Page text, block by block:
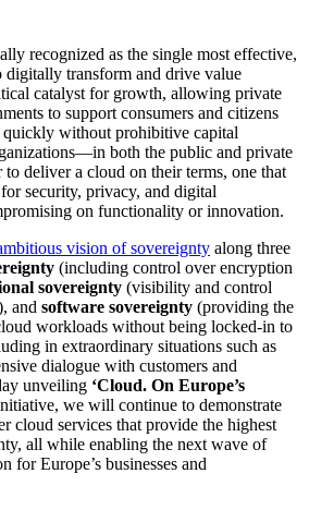
recognized as the single most effective,
digitally transform and drive value
catalyst for growth, allowing private
to support consumers and citizens
without prohibitive capital
both the public and private
deliver a cloud on their terms, one that
security, privacy, and digital
on functionality or innovation.
vision of sovereignty along three
(including control over encryption
sovereignty (visibility and control
and software sovereignty (providing the
workloads without being locked-in to
in extraordinary situations such as
dialogue with customers and
unveiling ‘Cloud. On Europe’s
we will continue to demonstrate
cloud services that provide the highest
all while enabling the next wave of
for Europe’s businesses and